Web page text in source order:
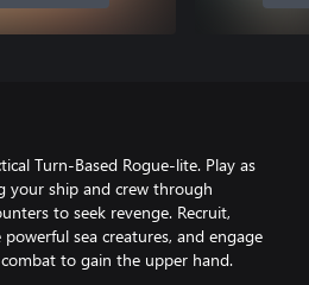
Turn-Based Rogue-lite. Play as
your ship and crew through
to seek revenge. Recruit,
sea creatures, and engage
to gain the upper hand.